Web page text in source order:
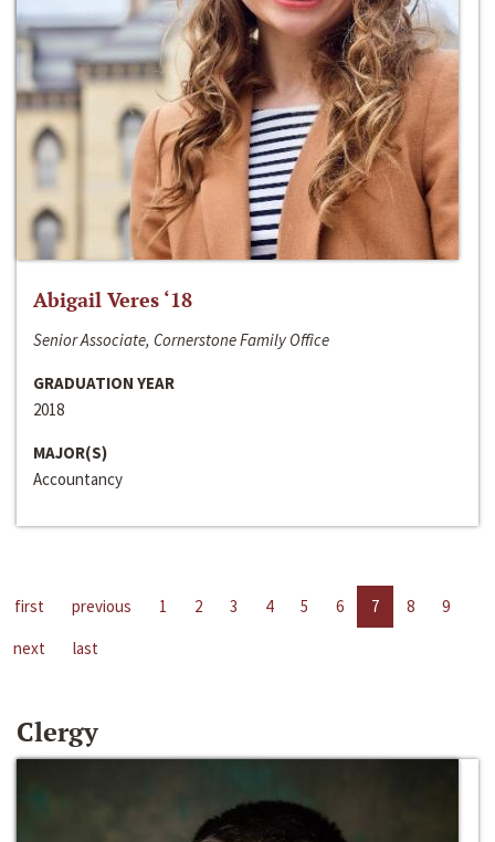
Abigail Veres ‘18
Senior Associate, Cornerstone Family Office
GRADUATION YEAR
2018
MAJOR(S)
Accountancy
first previous 1 2 3 4 5 6 7 8
9
next
last
Clergy